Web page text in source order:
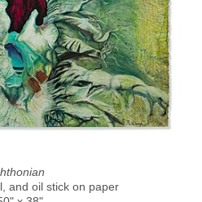
and oil stick on paper